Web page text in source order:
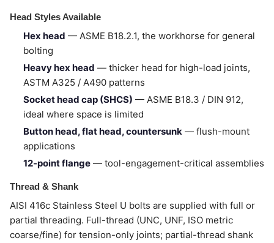
Head Styles Available
Hex head — ASME B18.2.1, the workhorse for general
bolting
Heavy hex head — thicker head for high-load joints,
ASTM A325 / A490 patterns
Socket head cap (SHCS) — ASME B18.3 / DIN 912,
ideal where space is limited
Button head, flat head, countersunk — flush-mount
applications
12-point flange — tool-engagement-critical assemblies
Thread & Shank
AISI 416c Stainless Steel U bolts are supplied with full or
partial threading. Full-thread (UNC, UNF, ISO metric
coarse/fine) for tension-only joints; partial-thread shank